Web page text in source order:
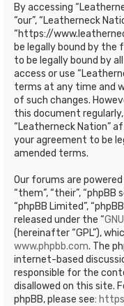
By accessing
“our”, “Leatherneck
“https://
be legally bound by the
to be legally bound by
access or use
terms at any time and
of such changes.
this document
“Leatherneck Nation”
your agreement to be
amended terms.
Our forums are
“them”, “their”, “phpBB
“phpBB Limited”,
released under the “
(hereinafter “GPL”),
www.phpbb.com. The
internet-based
responsible for the
disallowed on this site.
phpBB, please see: